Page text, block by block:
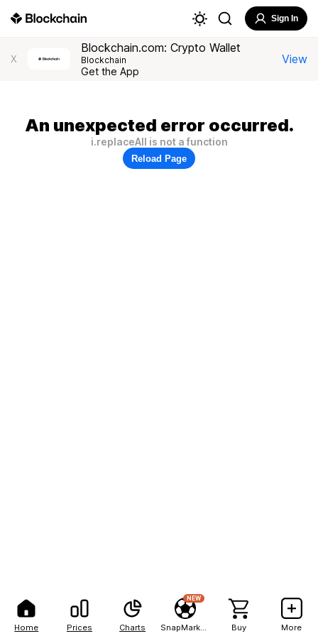
Home Prices Charts
NEW
Buy More
Sign In
X
Blockchain.com: Crypto Wallet
Blockchain
Get the App
View
An unexpected error occurred.
i.replaceAll is not a function
Reload Page